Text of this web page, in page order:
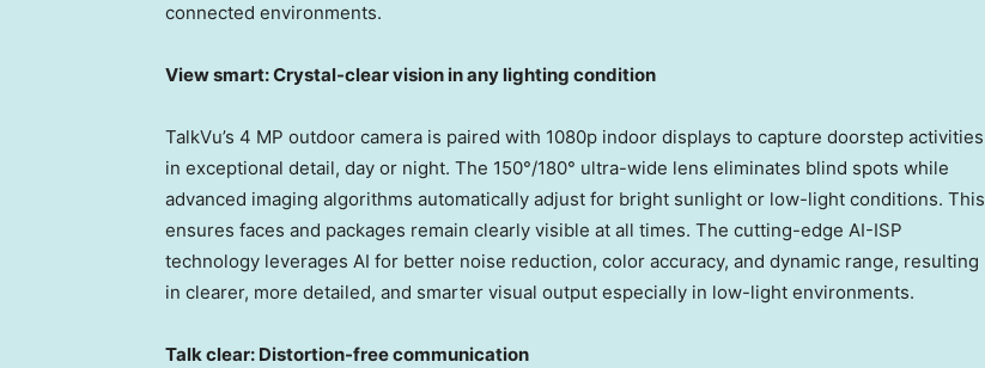
connected environments.
View smart: Crystal-clear vision in any lighting condition
TalkVu’s 4 MP outdoor camera is paired with 1080p indoor displays to capture doorstep activities
in exceptional detail, day or night. The 150°/180° ultra-wide lens eliminates blind spots while
advanced imaging algorithms automatically adjust for bright sunlight or low-light conditions. This
ensures faces and packages remain clearly visible at all times. The cutting-edge AI-ISP
technology leverages AI for better noise reduction, color accuracy, and dynamic range, resulting
in clearer, more detailed, and smarter visual output especially in low-light environments.
Talk clear: Distortion-free communication